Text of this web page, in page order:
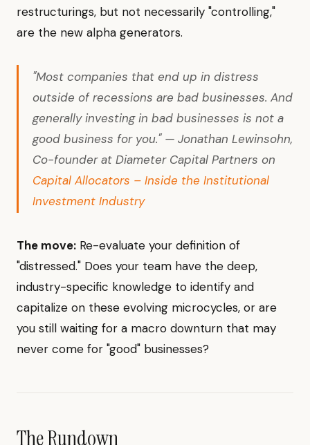
restructurings, but not necessarily "controlling,"
are the new alpha generators.
"Most companies that end up in distress
outside of recessions are bad businesses. And
generally investing in bad businesses is not a
good business for you." — Jonathan Lewinsohn,
Co-founder at Diameter Capital Partners on
Capital Allocators – Inside the Institutional
Investment Industry
The move: Re-evaluate your definition of
"distressed." Does your team have the deep,
industry-specific knowledge to identify and
capitalize on these evolving microcycles, or are
you still waiting for a macro downturn that may
never come for "good" businesses?
The Rundown